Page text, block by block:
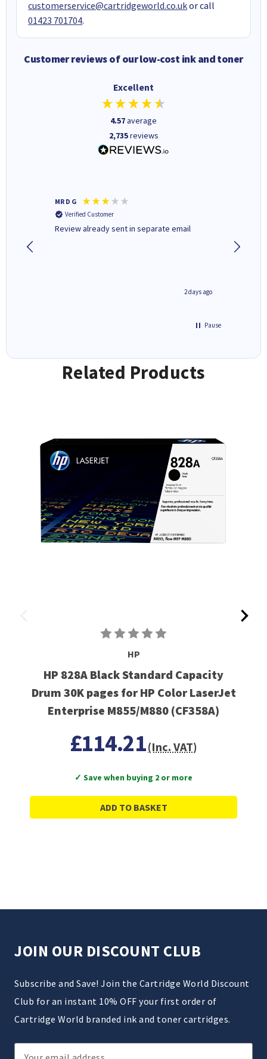
customerservice@cartridgeworld.co.ukor call
01423 701704.
Customer reviews of our low-cost ink and toner
Excellent
4.57average
2,735reviews
MR D G
Verified Customer
Review already sent in separate email
2 days ago
Pause
Related Products
HP
HP 828A Black Standard Capacity
Drum 30K pages for HP Color LaserJet
Enterprise M855/M880 (CF358A)
£114.21(Inc. VAT)
✓ Save when buying 2 or more
ADD TO BASKET
JOIN OUR DISCOUNT CLUB
Subscribe and Save! Join the Cartridge World Discount
Club for an instant 10% OFF your first order of
Cartridge World branded ink and toner cartridges.
Email